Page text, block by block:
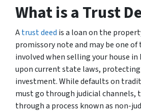
What is a Trust
Atrust deed is a loan on the
promissory note and may be one
involved when selling your house in
upon current state laws, protecting
investment. While defaults on
must go through judicial channels,
through a process known as non-